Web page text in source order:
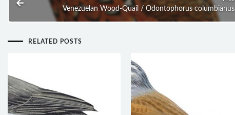
Venezuelan Wood-Quail / Odontophorus columbianus
RELATED POSTS